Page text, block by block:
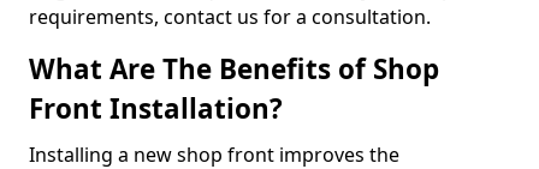
requirements, contact us for a consultation.
What Are The Benefits of Shop
Front Installation?
Installing a new shop front improves the